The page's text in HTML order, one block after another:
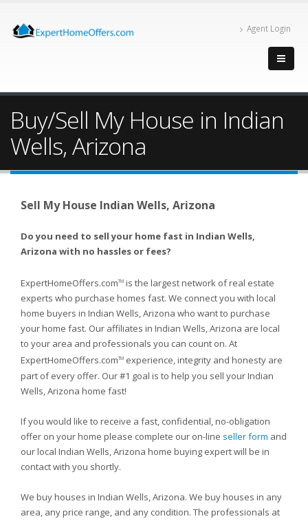
Agent Login
Buy/Sell My House in Indian
Wells, Arizona
Sell My House Indian Wells, Arizona
Do you need to sell your home fast in Indian Wells,
Arizona with no hassles or fees?
ExpertHomeOffers.comTM is the largest network of real estate
experts who purchase homes fast. We connect you with local
home buyers in Indian Wells, Arizona who want to purchase
your home fast. Our affiliates in Indian Wells, Arizona are local
to your area and professionals you can count on. At
ExpertHomeOffers.comTM experience, integrity and honesty are
part of every offer. Our #1 goal is to help you sell your Indian
Wells, Arizona home fast!
If you would like to receive a fast, confidential, no-obligation
offer on your home please complete our on-line seller form and
our local Indian Wells, Arizona home buying expert will be in
contact with you shortly.
We buy houses in Indian Wells, Arizona. We buy houses in any
area, any price range, and any condition. The professionals at